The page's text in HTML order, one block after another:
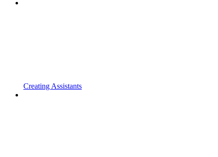
Creating Assistants